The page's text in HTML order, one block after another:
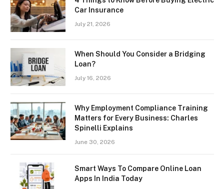
Car Insurance
July 21, 2026
When Should You Consider a Bridging
Loan?
July 16, 2026
Why Employment Compliance Training
Matters for Every Business: Charles
Spinelli Explains
June 30, 2026
Smart Ways To Compare Online Loan
Apps In India Today